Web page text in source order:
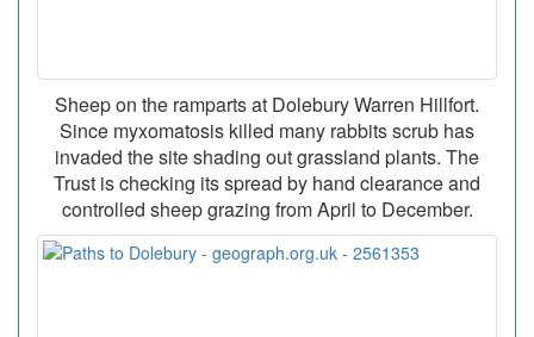
Sheep on the ramparts at Dolebury Warren Hillfort.
Since myxomatosis killed many rabbits scrub has
invaded the site shading out grassland plants. The
Trust is checking its spread by hand clearance and
controlled sheep grazing from April to December.